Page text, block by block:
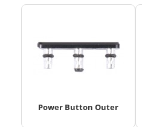
Power Button Outer